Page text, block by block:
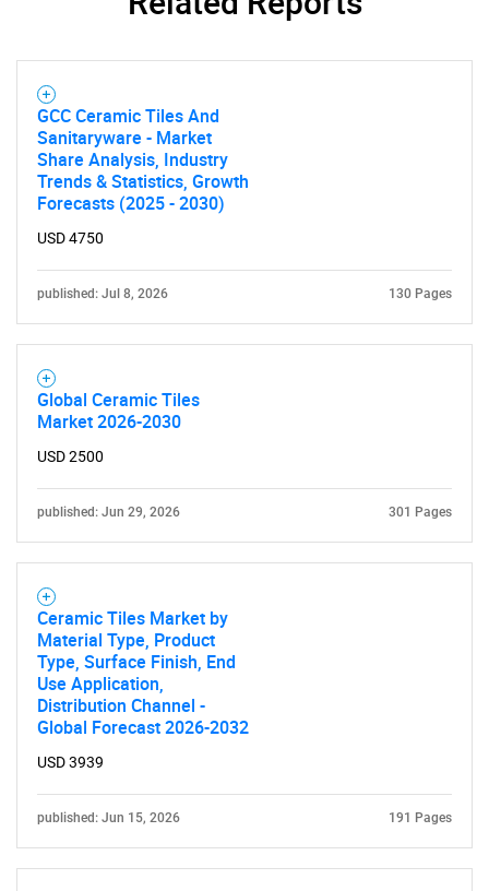
What are you looking
Need help finding what you are looking for?
GCC Ceramic Tiles And
Sanitaryware - Market
Share Analysis, Industry
Trends & Statistics, Growth
Forecasts (2025 - 2030)
USD 4750
published: Jul 8, 2026 130 Pages
Global Ceramic Tiles
Market 2026-2030
USD 2500
published: Jun 29, 2026 301 Pages
Ceramic Tiles Market by
Material Type, Product
Type, Surface Finish, End
Use Application,
Distribution Channel -
Global Forecast 2026-2032
USD 3939
published: Jun 15, 2026 191 Pages